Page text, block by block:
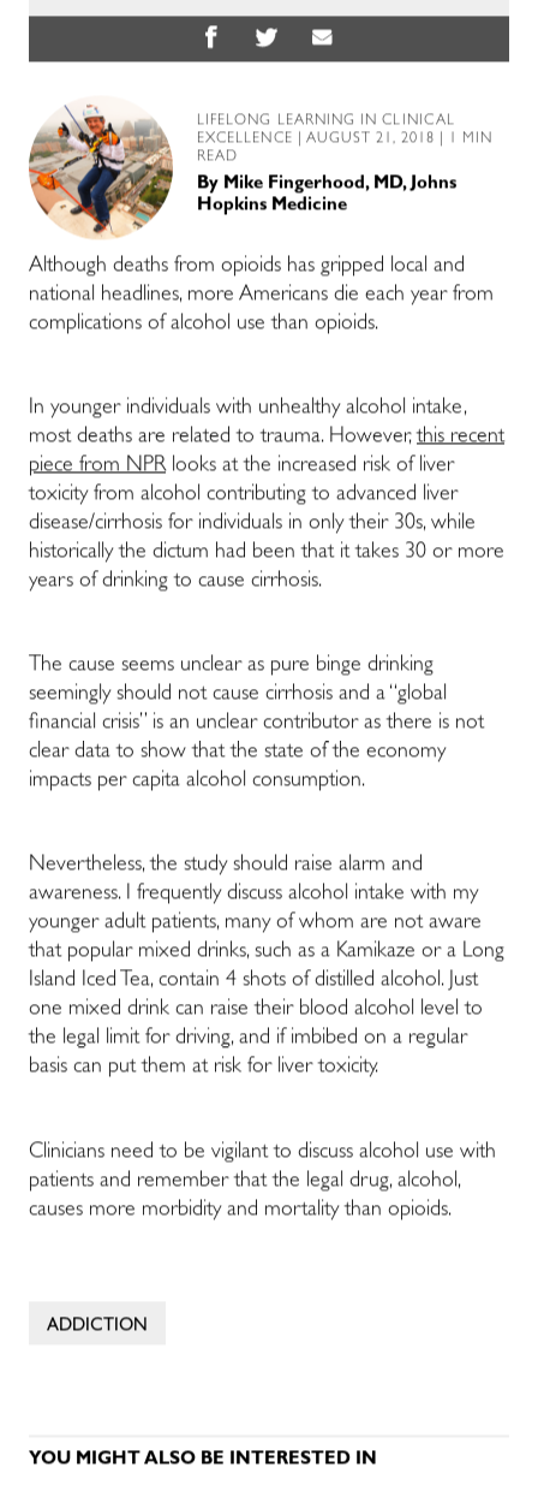
LIFELONG LEARNING IN CLINICAL
EXCELLENCE | AUGUST 21, 2018 | 1 MIN
READ
By Mike Fingerhood, MD, Johns
Hopkins Medicine
Although deaths from opioids has gripped local and
national headlines, more Americans die each year from
complications of alcohol use than opioids.
In younger individuals with unhealthy alcohol intake,
most deaths are related to trauma. However,this recent
piece from NPRlooks at the increased risk of liver
toxicity from alcohol contributing to advanced liver
disease/cirrhosis for individuals in only their 30s, while
historically the dictum had been that it takes 30 or more
years of drinking to cause cirrhosis.
The cause seems unclear as pure binge drinking
seemingly should not cause cirrhosis and a “global
financial crisis” is an unclear contributor as there is not
clear data to show that the state of the economy
impacts per capita alcohol consumption.
Nevertheless, the study should raise alarm and
awareness. I frequently discuss alcohol intake with my
younger adult patients, many of whom are not aware
that popular mixed drinks, such as a Kamikaze or a Long
Island Iced Tea, contain 4 shots of distilled alcohol. Just
one mixed drink can raise their blood alcohol level to
the legal limit for driving, and if imbibed on a regular
basis can put them at risk for liver toxicity.
Clinicians need to be vigilant to discuss alcohol use with
patients and remember that the legal drug, alcohol,
causes more morbidity and mortality than opioids.
ADDICTION
YOU MIGHT ALSO BE INTERESTED IN